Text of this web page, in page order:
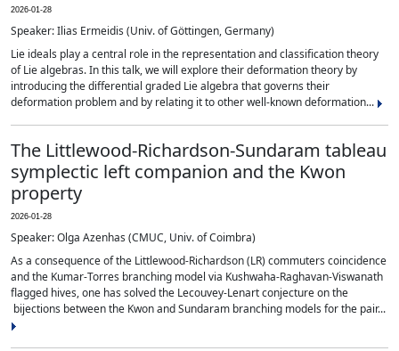
2026-01-28
Speaker: Ilias Ermeidis (Univ. of Göttingen, Germany)
Lie ideals play a central role in the representation and classification theory
of Lie algebras. In this talk, we will explore their deformation theory by
introducing the differential graded Lie algebra that governs their
deformation problem and by relating it to other well-known deformation...
The Littlewood-Richardson-Sundaram tableau
symplectic left companion and the Kwon
property
2026-01-28
Speaker: Olga Azenhas (CMUC, Univ. of Coimbra)
As a consequence of the Littlewood-Richardson (LR) commuters coincidence
and the Kumar-Torres branching model via Kushwaha-Raghavan-Viswanath
flagged hives, one has solved the Lecouvey-Lenart conjecture on the
bijections between the Kwon and Sundaram branching models for the pair...